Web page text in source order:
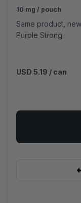
10 mg / pouch
Same product,
Purple Strong
USD 5.19 / can